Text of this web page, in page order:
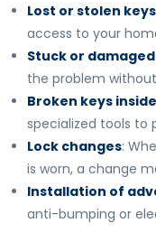
Lost or stolen keys
access to your
Stuck or
the problem
Broken keys
specialized tools to
Lock changes:
is worn, a change
Installation of
anti-bumping or